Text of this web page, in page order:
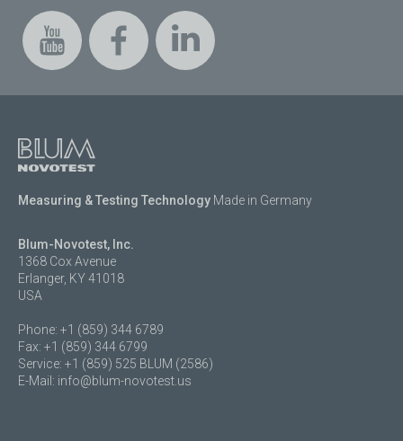
Measuring & Testing Technology Made in Germany
Blum-Novotest, Inc.
1368 Cox Avenue
Erlanger, KY 41018
USA
Phone: +1 (859) 344 6789
Fax: +1 (859) 344 6799
Service: +1 (859) 525 BLUM (2586)
E-Mail: info@blum-novotest.us